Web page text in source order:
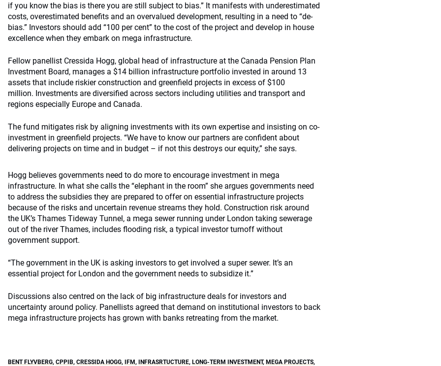
if you know the bias is there you are still subject to bias.” It manifests with underestimated
costs, overestimated benefits and an overvalued development, resulting in a need to “de-
bias.” Investors should add “100 per cent” to the cost of the project and develop in house
excellence when they embark on mega infrastructure.
Fellow panellist Cressida Hogg, global head of infrastructure at the Canada Pension Plan
Investment Board, manages a $14 billion infrastructure portfolio invested in around 13
assets that include riskier construction and greenfield projects in excess of $100
million. Investments are diversified across sectors including utilities and transport and
regions especially Europe and Canada.
The fund mitigates risk by aligning investments with its own expertise and insisting on co-
investment in greenfield projects. “We have to know our partners are confident about
delivering projects on time and in budget – if not this destroys our equity,” she says.
Hogg believes governments need to do more to encourage investment in mega
infrastructure. In what she calls the “elephant in the room” she argues governments need
to address the subsidies they are prepared to offer on essential infrastructure projects
because of the risks and uncertain revenue streams they hold. Construction risk around
the UK’s Thames Tideway Tunnel, a mega sewer running under London taking sewerage
out of the river Thames, includes flooding risk, a typical investor turnoff without
government support.
“The government in the UK is asking investors to get involved a super sewer. It’s an
essential project for London and the government needs to subsidize it.”
Discussions also centred on the lack of big infrastructure deals for investors and
uncertainty around policy. Panellists agreed that demand on institutional investors to back
mega infrastructure projects has grown with banks retreating from the market.
BENT FLYVBERG, CPPIB, CRESSIDA HOGG, IFM, INFRASRTUCTURE, LONG-TERM INVESTMENT, MEGA PROJECTS,